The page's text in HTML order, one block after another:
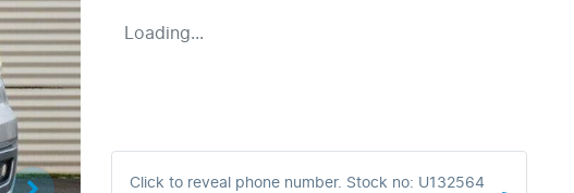
Loading...
Click to reveal phone number. Stock no: U132564